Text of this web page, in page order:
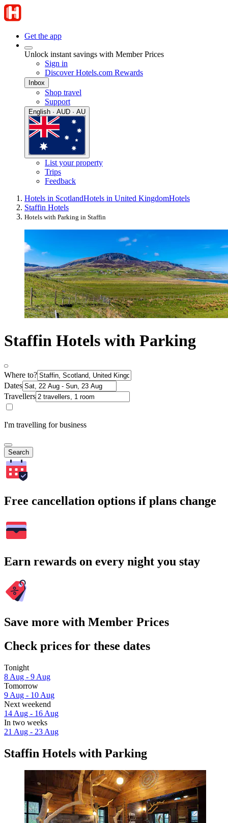
Get the app
Unlock instant savings with Member Prices
Sign in
Discover Hotels.com Rewards
Inbox
Shop travel
Support
English · AUD · AU
List your property
Trips
Feedback
Hotels in ScotlandHotels in United KingdomHotels
Staffin Hotels
Hotels with Parking in Staffin
Staffin Hotels with Parking
Where to?
Dates
Travellers
I'm travelling for business
Search
Free cancellation options if plans change
Earn rewards on every night you stay
Save more with Member Prices
Check prices for these dates
Tonight
8 Aug - 9 Aug
Tomorrow
9 Aug - 10 Aug
Next weekend
14 Aug - 16 Aug
In two weeks
21 Aug - 23 Aug
Staffin Hotels with Parking